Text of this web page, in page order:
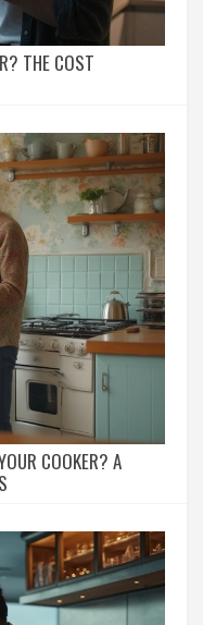
THE COST
COOKER? A